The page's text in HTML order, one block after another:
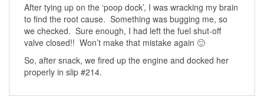
After tying up on the ‘poop dock’, I was wracking my brain
to find the root cause. Something was bugging me, so
we checked. Sure enough, I had left the fuel shut-off
valve closed!! Won’t make that mistake again 🙂
So, after snack, we fired up the engine and docked her
properly in slip #214.